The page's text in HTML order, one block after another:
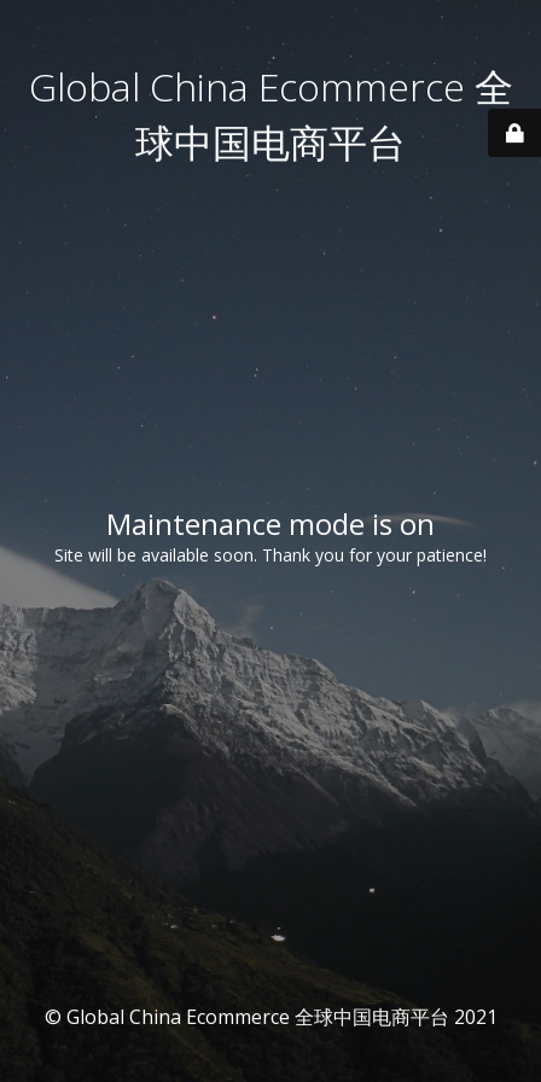
Global China Ecommerce 全
球中国电商平台
Maintenance mode is on
Site will be available soon. Thank you for your patience!
© Global China Ecommerce 全球中国电商平台 2021